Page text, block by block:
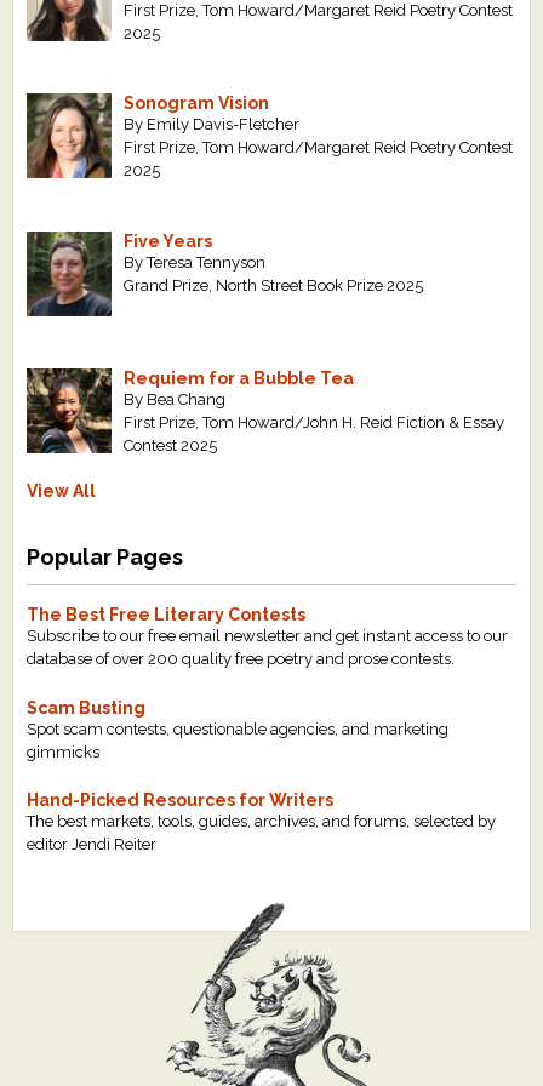
First Prize, Tom Howard/Margaret Reid Poetry Contest
2025
Sonogram Vision
By Emily Davis-Fletcher
First Prize, Tom Howard/Margaret Reid Poetry Contest
2025
Five Years
By Teresa Tennyson
Grand Prize, North Street Book Prize 2025
Requiem for a Bubble Tea
By Bea Chang
First Prize, Tom Howard/John H. Reid Fiction & Essay
Contest 2025
View All
Popular Pages
The Best Free Literary Contests
Subscribe to our free email newsletter and get instant access to our
database of over 200 quality free poetry and prose contests.
Scam Busting
Spot scam contests, questionable agencies, and marketing
gimmicks
Hand-Picked Resources for Writers
The best markets, tools, guides, archives, and forums, selected by
editor Jendi Reiter